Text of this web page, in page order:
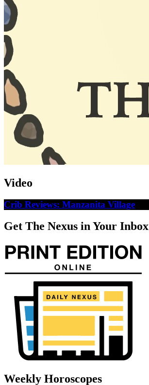
Video
Crib Reviews: Manzanita Village
Get The Nexus in Your Inbox
Weekly Horoscopes